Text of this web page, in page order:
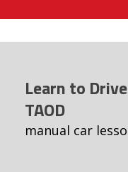
Learn to
TAOD
manual car